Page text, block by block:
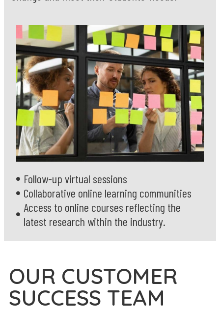
Follow-up virtual sessions
Collaborative online learning communities
Access to online courses reflecting the
latest research within the industry.
OUR CUSTOMER
SUCCESS TEAM